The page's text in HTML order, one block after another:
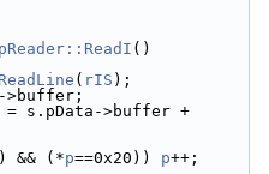
()
( rIS );
>buffer;
= s.pData->buffer +
) && (*p==0x20)) p++;